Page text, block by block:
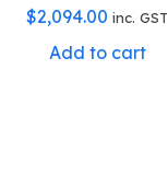
$2,094.00 inc. GST
Add to cart